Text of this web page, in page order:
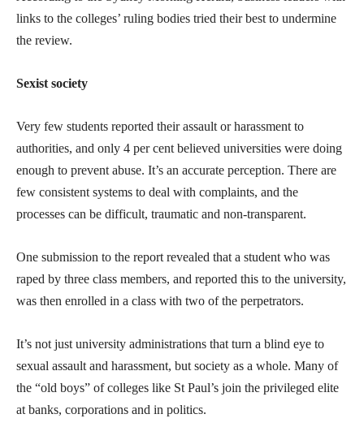
links to the colleges’ ruling bodies tried their best to undermine
the review.
Sexist society
Very few students reported their assault or harassment to
authorities, and only 4 per cent believed universities were doing
enough to prevent abuse. It’s an accurate perception. There are
few consistent systems to deal with complaints, and the
processes can be difficult, traumatic and non-transparent.
One submission to the report revealed that a student who was
raped by three class members, and reported this to the university,
was then enrolled in a class with two of the perpetrators.
It’s not just university administrations that turn a blind eye to
sexual assault and harassment, but society as a whole. Many of
the “old boys” of colleges like St Paul’s join the privileged elite
at banks, corporations and in politics.